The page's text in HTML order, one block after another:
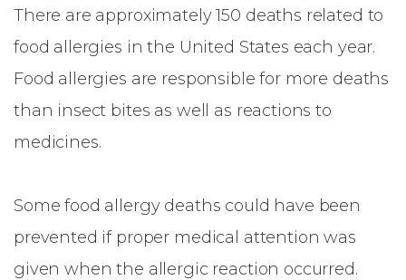
There are approximately 150 deaths related to
food allergies in the United States each year.
Food allergies are responsible for more deaths
than insect bites as well as reactions to
medicines.
Some food allergy deaths could have been
prevented if proper medical attention was
given when the allergic reaction occurred.